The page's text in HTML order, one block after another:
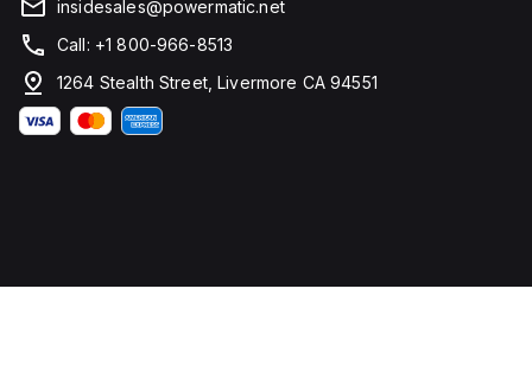
insidesales@powermatic.net
Call: +1 800-966-8513
1264 Stealth Street, Livermore CA 94551